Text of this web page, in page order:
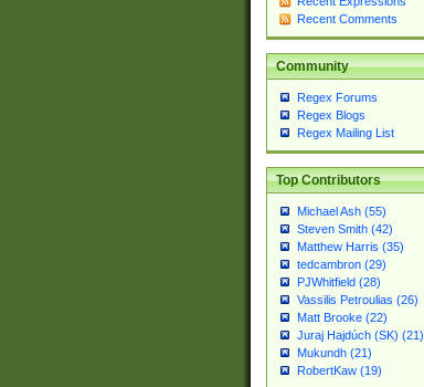
Recent Comments
Community
Regex Forums
Regex Blogs
Regex Mailing List
Top Contributors
Michael Ash (55)
Steven Smith (42)
Matthew Harris (35)
tedcambron (29)
PJWhitfield (28)
Vassilis Petroulias (26)
Matt Brooke (22)
Juraj Hajdúch (SK) (21)
Mukundh (21)
RobertKaw (19)